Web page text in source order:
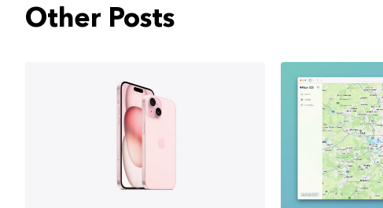
Other Posts